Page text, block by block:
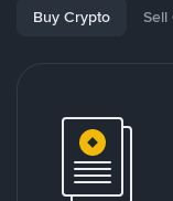
Buy Crypto Sell